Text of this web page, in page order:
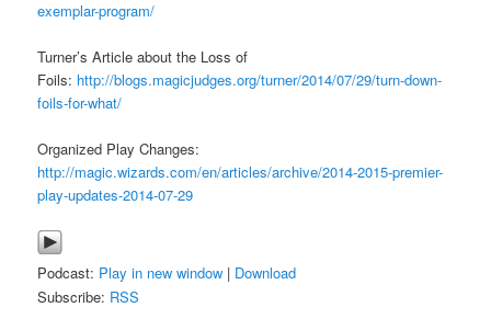
exemplar-program/
Turner’s Article about the Loss of
Foils: http://blogs.magicjudges.org/turner/2014/07/29/turn-down-
foils-for-what/
Organized Play Changes:
http://magic.wizards.com/en/articles/archive/2014-2015-premier-
play-updates-2014-07-29
Podcast: Play in new window | Download
Subscribe: RSS